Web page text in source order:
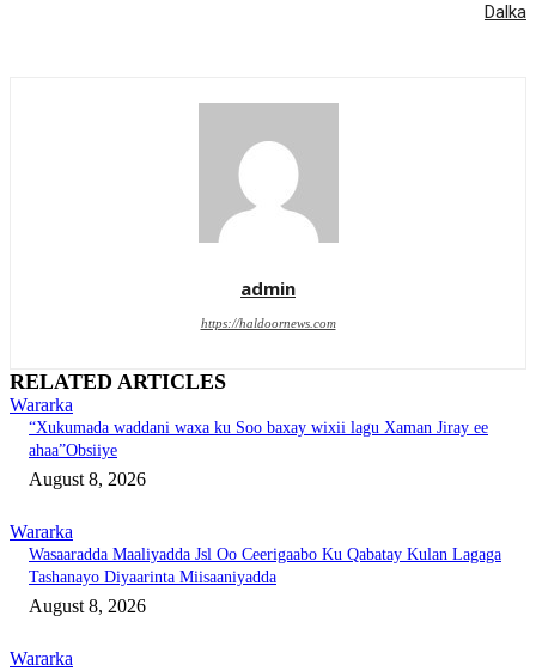
Dalka
admin
https://haldoornews.com
RELATED ARTICLES
Wararka
“Xukumada waddani waxa ku Soo baxay wixii lagu Xaman Jiray ee
ahaa”Obsiiye
August 8, 2026
Wararka
Wasaaradda Maaliyadda Jsl Oo Ceerigaabo Ku Qabatay Kulan Lagaga
Tashanayo Diyaarinta Miisaaniyadda
August 8, 2026
Wararka